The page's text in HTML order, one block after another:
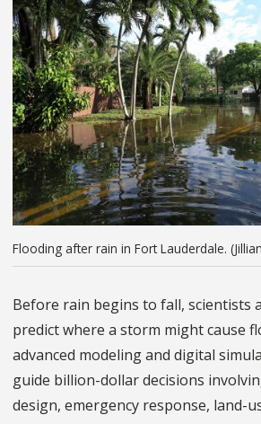
Flooding after rain in Fort Lauderdale.
Before rain begins to fall, scientists
predict where a storm might cause
advanced modeling and digital
guide billion-dollar decisions
design, emergency response, land-